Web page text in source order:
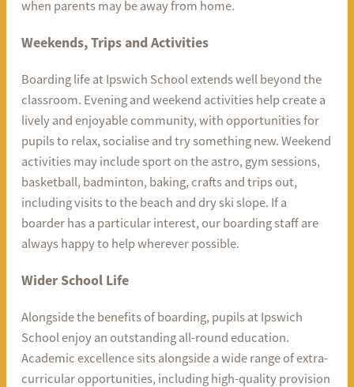
when parents may be away from home.
Weekends, Trips and Activities
Boarding life at Ipswich School extends well beyond the
classroom. Evening and weekend activities help create a
lively and enjoyable community, with opportunities for
pupils to relax, socialise and try something new. Weekend
activities may include sport on the astro, gym sessions,
basketball, badminton, baking, crafts and trips out,
including visits to the beach and dry ski slope. If a
boarder has a particular interest, our boarding staff are
always happy to help wherever possible.
Wider School Life
Alongside the benefits of boarding, pupils at Ipswich
School enjoy an outstanding all-round education.
Academic excellence sits alongside a wide range of extra-
curricular opportunities, including high-quality provision